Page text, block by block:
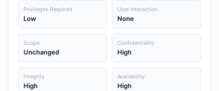
Privileges Required
Low
User Interaction
None
Scope
Unchanged
Confidentiality
High
Integrity
High
Availability
High